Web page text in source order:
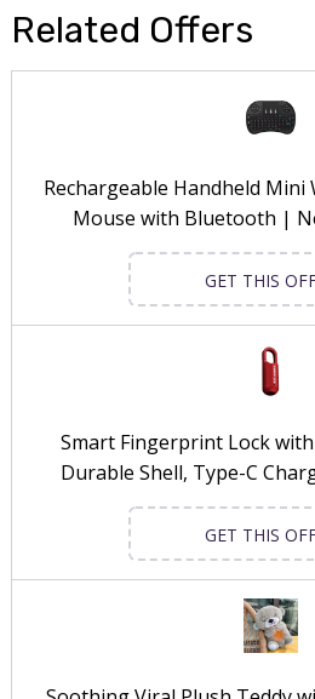
Related Offers
Rechargeable Handheld Mini
Mouse with Bluetooth |
GET THIS
Smart Fingerprint Lock
Durable Shell, Type-C
GET THIS